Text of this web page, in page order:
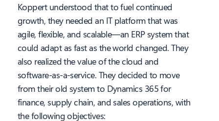
Koppert understood that to fuel continued
growth, they needed an IT platform that was
agile, flexible, and scalable—an ERP system that
could adapt as fast as the world changed. They
also realized the value of the cloud and
software-as-a-service. They decided to move
from their old system to Dynamics 365 for
finance, supply chain, and sales operations, with
the following objectives: